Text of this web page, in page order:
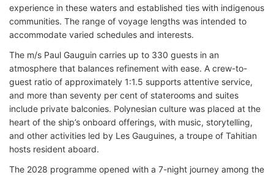
experience in these waters and established ties with indigenous
communities. The range of voyage lengths was intended to
accommodate varied schedules and interests.
The m/s Paul Gauguin carries up to 330 guests in an
atmosphere that balances refinement with ease. A crew-to-
guest ratio of approximately 1:1.5 supports attentive service,
and more than seventy per cent of staterooms and suites
include private balconies. Polynesian culture was placed at the
heart of the ship’s onboard offerings, with music, storytelling,
and other activities led by Les Gauguines, a troupe of Tahitian
hosts resident aboard.
The 2028 programme opened with a 7-night journey among the